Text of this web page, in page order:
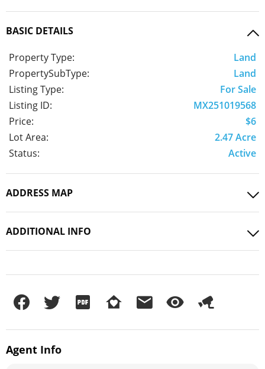
BASIC DETAILS
Property Type:
Land
PropertySubType:
Land
Listing Type:
For Sale
Listing ID:
MX251019568
Price:
$6
Lot Area:
2.47 Acre
Status:
Active
ADDRESS MAP
ADDITIONAL INFO
Agent Info